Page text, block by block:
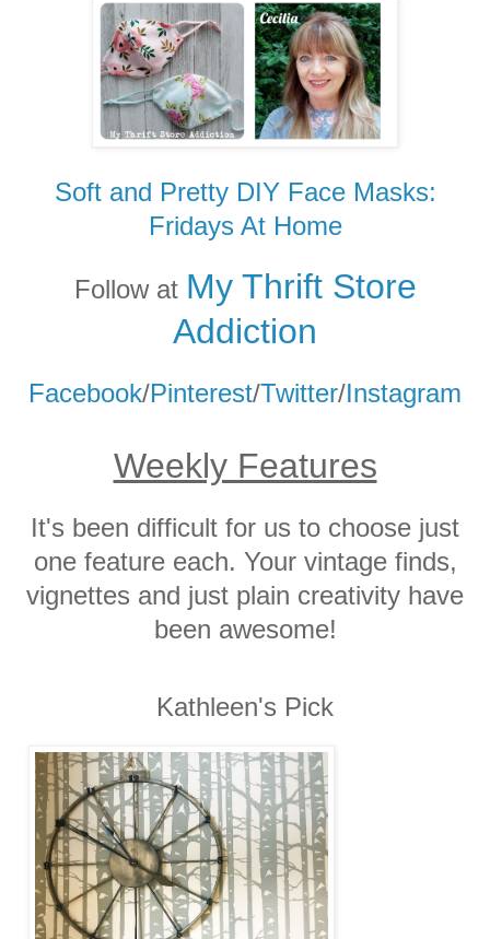
Soft and Pretty DIY Face Masks:
Fridays At Home
Follow at My Thrift Store
Addiction
Facebook/Pinterest/Twitter/Instagram
Weekly Features
It's been difficult for us to choose just
one feature each. Your vintage finds,
vignettes and just plain creativity have
been awesome!
Kathleen's Pick